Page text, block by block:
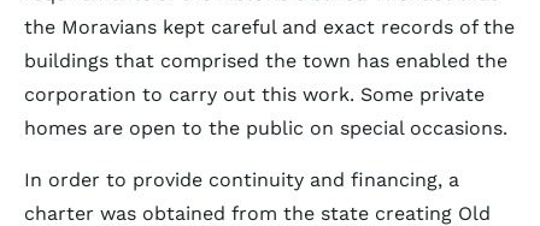
the Moravians kept careful and exact records of the
buildings that comprised the town has enabled the
corporation to carry out this work. Some private
homes are open to the public on special occasions.
In order to provide continuity and financing, a
charter was obtained from the state creating Old